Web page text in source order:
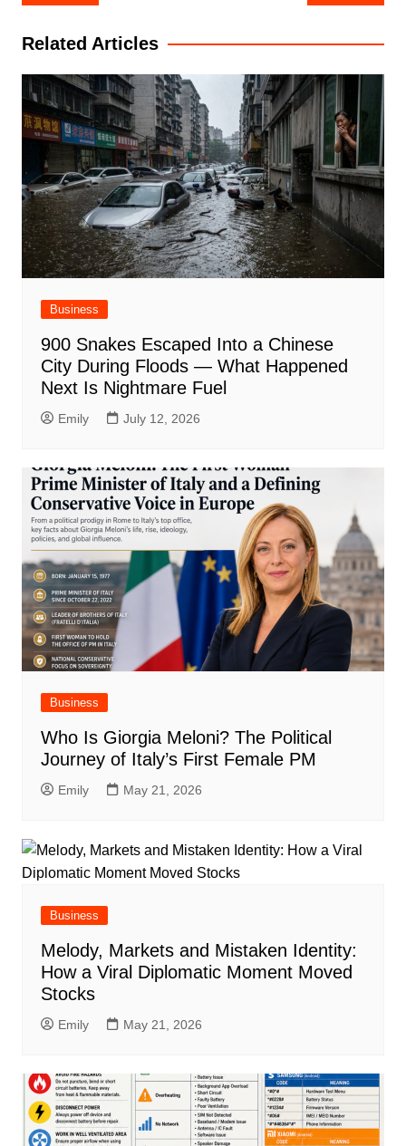
navigation
Related Articles
Business
900 Snakes Escaped Into a Chinese
City During Floods — What Happened
Next Is Nightmare Fuel
Emily July 12, 2026
Business
Who Is Giorgia Meloni? The Political
Journey of Italy’s First Female PM
Emily May 21, 2026
Business
Melody, Markets and Mistaken Identity:
How a Viral Diplomatic Moment Moved
Stocks
Emily May 21, 2026